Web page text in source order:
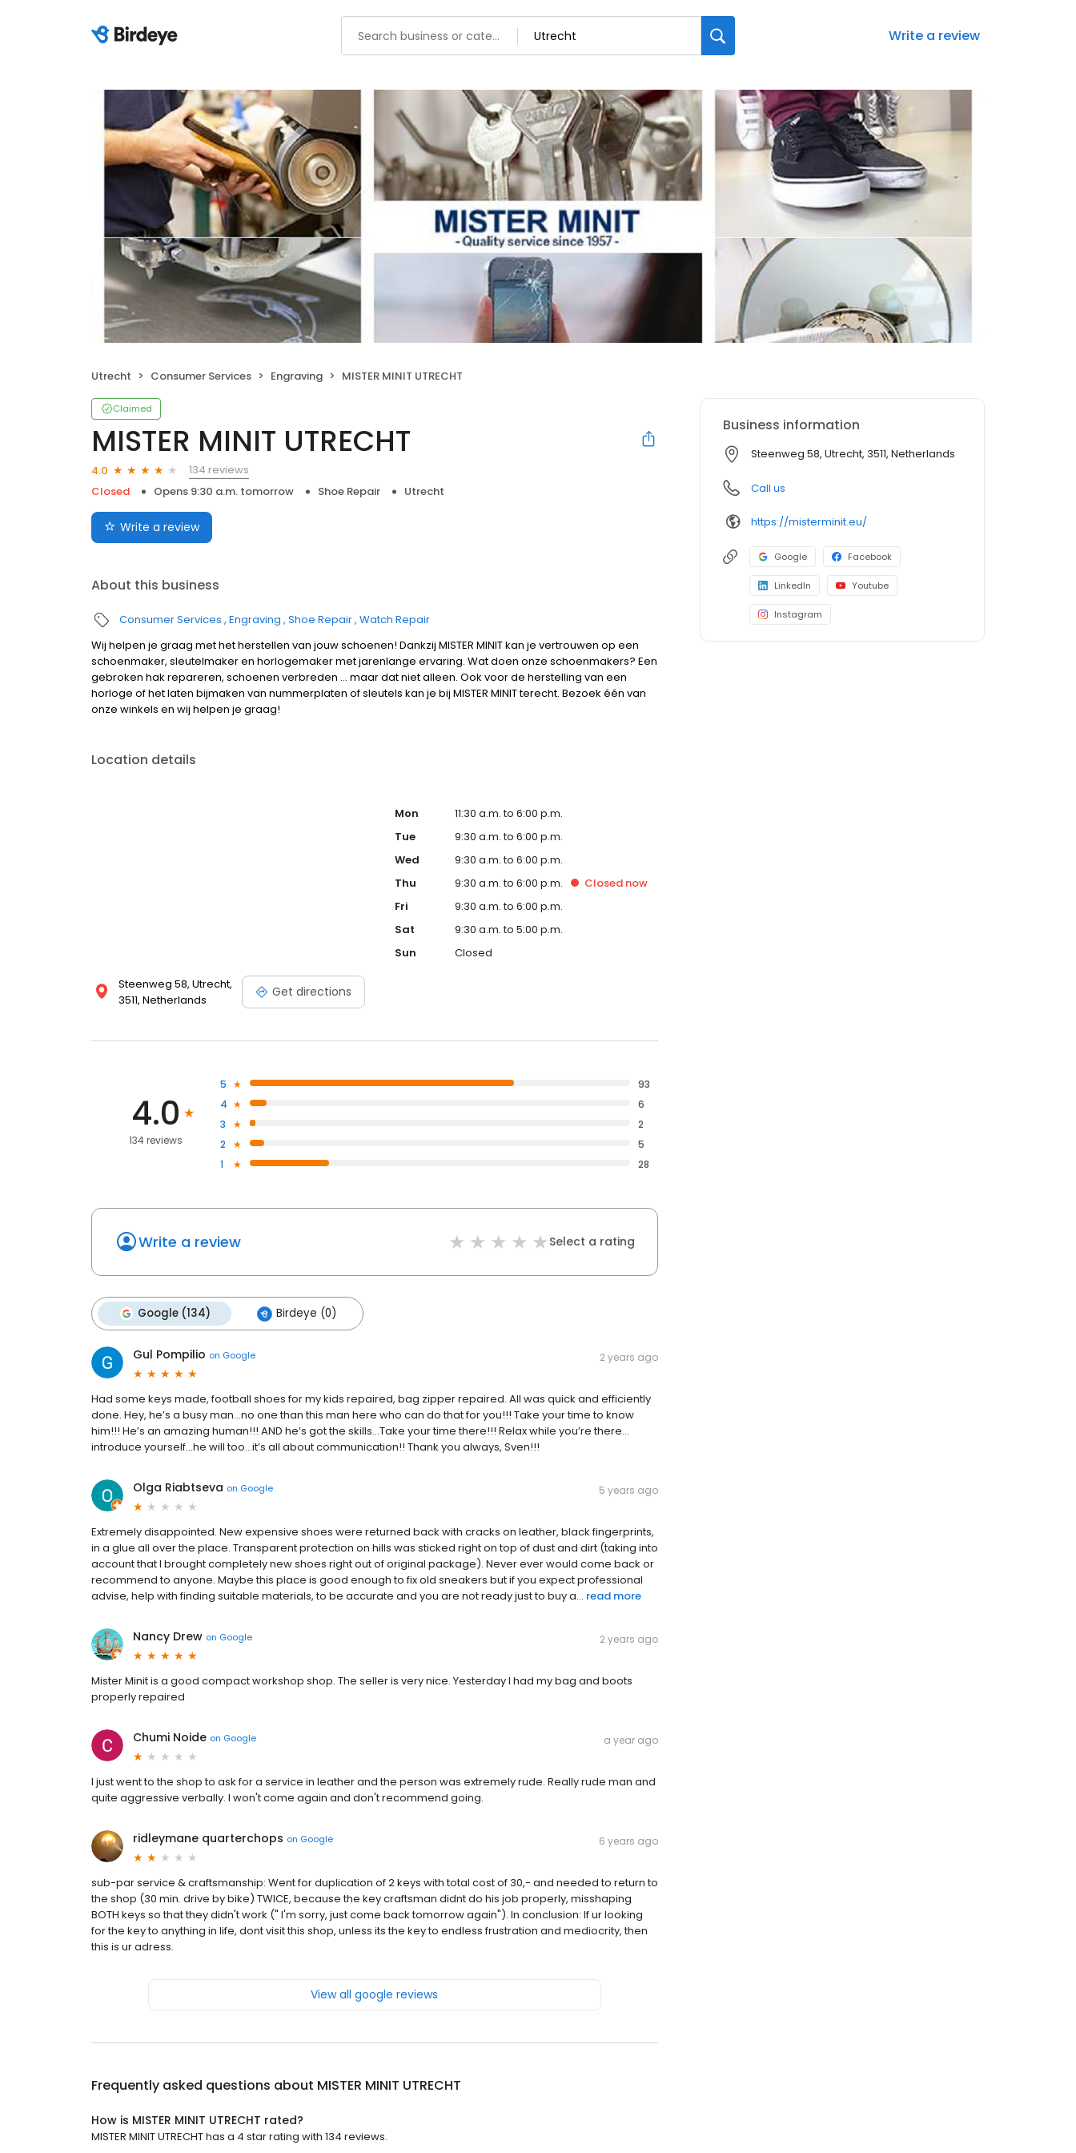
Write a review
Utrecht Consumer Services Engraving MISTER MINIT UTRECHT
Claimed
MISTER MINIT UTRECHT
4.0
134 reviews
Closed
Opens 9:30 a.m. tomorrow Shoe Repair Utrecht
Write a review
About this business
Consumer Services Engraving Shoe Repair Watch Repair
Wij helpen je graag met het herstellen van jouw schoenen! Dankzij MISTER MINIT kan je vertrouwen op een
schoenmaker, sleutelmaker en horlogemaker met jarenlange ervaring. Wat doen onze schoenmakers? Een
gebroken hak repareren, schoenen verbreden ... maar dat niet alleen. Ook voor de herstelling van een
horloge of het laten bijmaken van nummerplaten of sleutels kan je bij MISTER MINIT terecht. Bezoek één van
onze winkels en wij helpen je graag!
Location details
Steenweg 58, Utrecht,
3511, Netherlands
Get directions
Mon
11:30 a.m. to 6:00 p.m.
Tue
9:30 a.m. to 6:00 p.m.
Wed
9:30 a.m. to 6:00 p.m.
Thu
9:30 a.m. to 6:00 p.m. Closed now
Fri
9:30 a.m. to 6:00 p.m.
Sat
9:30 a.m. to 5:00 p.m.
Sun
Closed
4.0
134 reviews
5
93
4
6
3
2
2
5
1
28
Write a review Select a rating
Google (134) Birdeye (0)
Gul Pompilio on Google 2 years ago
Had some keys made, football shoes for my kids repaired, bag zipper repaired. All was quick and efficiently
done. Hey, he’s a busy man…no one than this man here who can do that for you!!! Take your time to know
him!!! He’s an amazing human!!! AND he’s got the skills…Take your time there!!! Relax while you’re there…
introduce yourself…he will too…it’s all about communication!! Thank you always, Sven!!!
Olga Riabtseva on Google 5 years ago
Extremely disappointed. New expensive shoes were returned back with cracks on leather, black fingerprints,
in a glue all over the place. Transparent protection on hills was sticked right on top of dust and dirt (taking into
account that I brought completely new shoes right out of original package). Never ever would come back or
recommend to anyone. Maybe this place is good enough to fix old sneakers but if you expect professional
advise, help with finding suitable materials, to be accurate and you are not ready just to buy a... read more
Nancy Drew on Google 2 years ago
Mister Minit is a good compact workshop shop. The seller is very nice. Yesterday I had my bag and boots
properly repaired
Chumi Noide on Google a year ago
I just went to the shop to ask for a service in leather and the person was extremely rude. Really rude man and
quite aggressive verbally. I won't come again and don't recommend going.
ridleymane quarterchops on Google 6 years ago
sub-par service & craftsmanship: Went for duplication of 2 keys with total cost of 30,- and needed to return to
the shop (30 min. drive by bike) TWICE, because the key craftsman didnt do his job properly, misshaping
BOTH keys so that they didn't work (" I'm sorry, just come back tomorrow again"). In conclusion: If ur looking
for the key to anything in life, dont visit this shop, unless its the key to endless frustration and mediocrity, then
this is ur adress.
View all google reviews
Frequently asked questions about MISTER MINIT UTRECHT
How is MISTER MINIT UTRECHT rated?
MISTER MINIT UTRECHT has a 4 star rating with 134 reviews.
Business information
Steenweg 58, Utrecht, 3511, Netherlands
Call us
https://misterminit.eu/
Google Facebook
LinkedIn Youtube
Instagram